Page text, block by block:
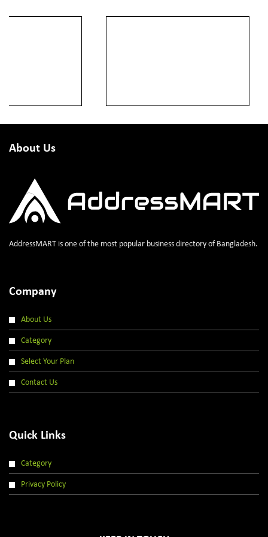
About Us
AddressMART is one of the most popular business directory of Bangladesh.
Company
About Us
Category
Select Your Plan
Contact Us
Quick Links
Category
Privacy Policy